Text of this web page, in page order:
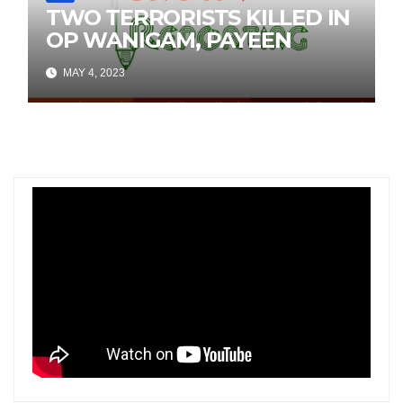
TWO TERRORISTS KILLED IN
OP WANIGAM, PAYEEN
MAY 4, 2023